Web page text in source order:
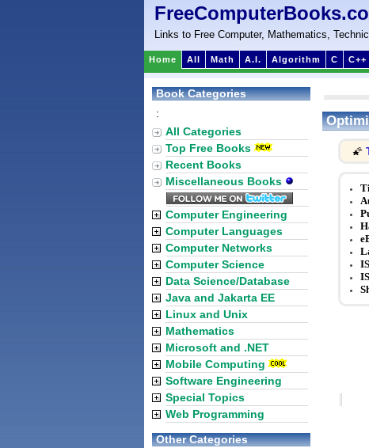
Links to Free Computer, Mathematics,
Home All Math A.I. Algorithm C C++
🌠
Book Categories
:
All Categories
Top Free Books
Recent Books
Miscellaneous Books
Computer Engineering
Computer Languages
Computer Networks
Computer Science
Data Science/Database
Java and Jakarta EE
Linux and Unix
Mathematics
Microsoft and .NET
Mobile Computing
Software Engineering
Special Topics
Web Programming
Other Categories